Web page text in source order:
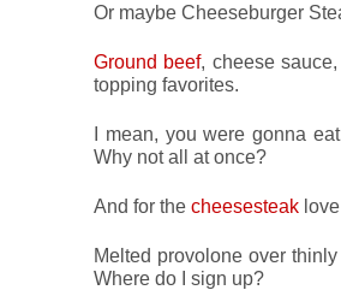
Or maybe Cheeseburger
Ground beef, cheese
topping favorites.
I mean, you were gonna
Why not all at once?
And for the cheesesteak
Melted provolone over
Where do I sign up?